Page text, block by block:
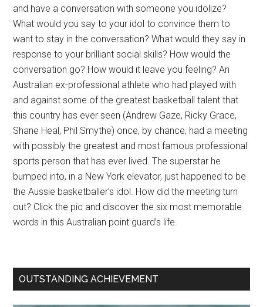
and have a conversation with someone you idolize?
What would you say to your idol to convince them to
want to stay in the conversation? What would they say in
response to your brilliant social skills? How would the
conversation go? How would it leave you feeling? An
Australian ex-professional athlete who had played with
and against some of the greatest basketball talent that
this country has ever seen (Andrew Gaze, Ricky Grace,
Shane Heal, Phil Smythe) once, by chance, had a meeting
with possibly the greatest and most famous professional
sports person that has ever lived. The superstar he
bumped into, in a New York elevator, just happened to be
the Aussie basketballer’s idol. How did the meeting turn
out? Click the pic and discover the six most memorable
words in this Australian point guard’s life.
OUTSTANDING ACHIEVEMENT